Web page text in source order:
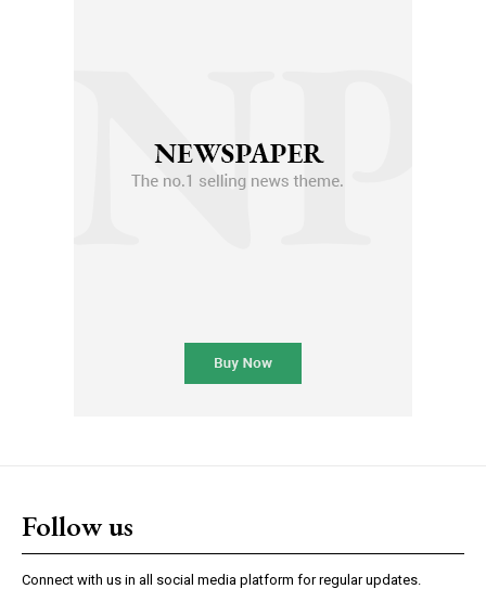
Follow us
Connect with us in all social media platform for regular updates.